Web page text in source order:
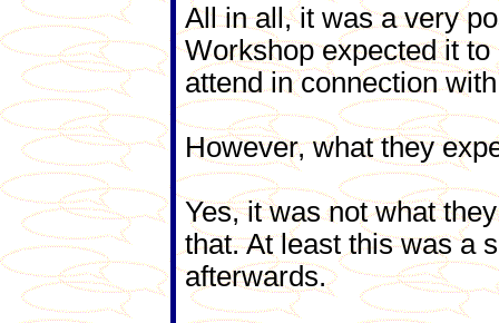
All in all, it was a very
Workshop expected it
attend in connection
However, what they
Yes, it was not what
that. At least this was a
afterwards.